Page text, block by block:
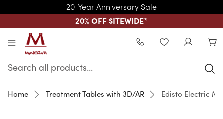
20-Year Anniversary Sale
20% OFF SITEWIDE*
Skip to main content
WISHLIST
Search
Keyword:
Home Treatment Tables with 3D/AR Edisto Electric